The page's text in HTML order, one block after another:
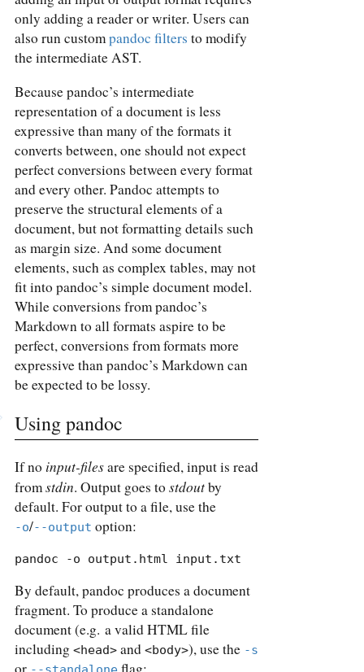
only adding a reader or writer. Users can
also run custompandoc filters to modify
the intermediate AST.
Because pandoc’s intermediate
representation of a document is less
expressive than many of the formats it
converts between, one should not expect
perfect conversions between every format
and every other. Pandoc attempts to
preserve the structural elements of a
document, but not formatting details such
as margin size. And some document
elements, such as complex tables, may not
fit into pandoc’s simple document model.
While conversions from pandoc’s
Markdown to all formats aspire to be
perfect, conversions from formats more
expressive than pandoc’s Markdown can
be expected to be lossy.
Using pandoc
If no input-filesare specified, input is read
fromstdin. Output goes to stdoutby
default. For output to a file, use the
-o/--output option:
pandoc -o output.html input.txt
By default, pandoc produces a document
fragment. To produce a standalone
document (e.g. a valid HTML file
including <head> and <body>), use the -s
--standalone